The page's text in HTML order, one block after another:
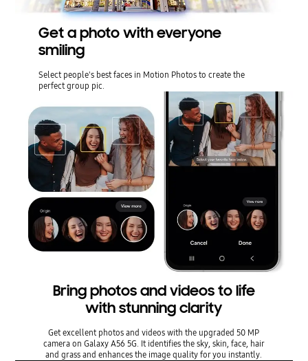
Get a photo with everyone
smiling
Select people's best faces in Motion Photos to create the
perfect group pic.
Bring photos and videos to life
with stunning clarity
Get excellent photos and videos with the upgraded 50 MP
camera on Galaxy A56 5G. It identifies the sky, skin, face, hair
and grass and enhances the image quality for you instantly.